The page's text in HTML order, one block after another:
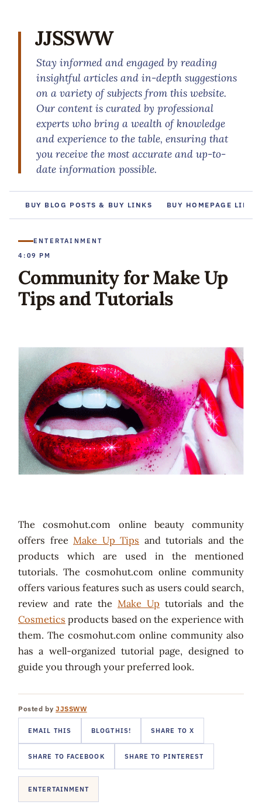
JJSSWW
Stay informed and engaged by reading
insightful articles and in-depth suggestions
on a variety of subjects from this website.
Our content is curated by professional
experts who bring a wealth of knowledge
and experience to the table, ensuring that
you receive the most accurate and up-to-
date information possible.
BUY BLOG POSTS & BUY LINKS BUY HOMEPAGE LINKS
ENTERTAINMENT
4:09 PM
Community for Make Up
Tips and Tutorials
The cosmohut.com online beauty community
offers free Make Up Tips and tutorials and the
products which are used in the mentioned
tutorials. The cosmohut.com online community
offers various features such as users could search,
review and rate the Make Up tutorials and the
Cosmetics products based on the experience with
them. The cosmohut.com online community also
has a well-organized tutorial page, designed to
guide you through your preferred look.
Posted by JJSSWW
EMAIL THIS BLOGTHIS! SHARE TO X
SHARE TO FACEBOOK SHARE TO PINTEREST
ENTERTAINMENT